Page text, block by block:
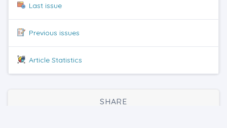
Last issue
Previous issues
Article Statistics
SHARE